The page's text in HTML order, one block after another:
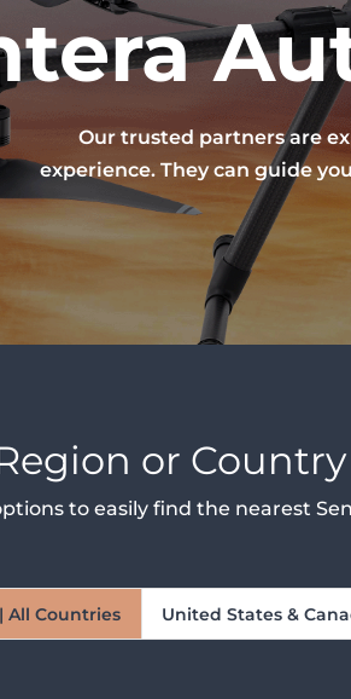
Our trusted partners are
experience. They can guide
or Country
to easily find the nearest
All Countries United States &